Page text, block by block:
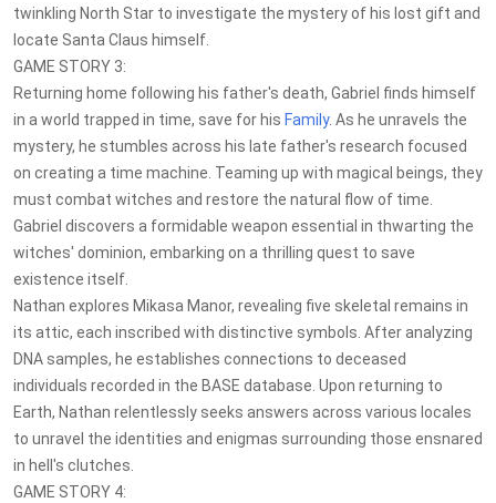
twinkling North Star to investigate the mystery of his lost gift and
locate Santa Claus himself.
GAME STORY 3:
Returning home following his father's death, Gabriel finds himself
in a world trapped in time, save for his Family. As he unravels the
mystery, he stumbles across his late father's research focused
on creating a time machine. Teaming up with magical beings, they
must combat witches and restore the natural flow of time.
Gabriel discovers a formidable weapon essential in thwarting the
witches' dominion, embarking on a thrilling quest to save
existence itself.
Nathan explores Mikasa Manor, revealing five skeletal remains in
its attic, each inscribed with distinctive symbols. After analyzing
DNA samples, he establishes connections to deceased
individuals recorded in the BASE database. Upon returning to
Earth, Nathan relentlessly seeks answers across various locales
to unravel the identities and enigmas surrounding those ensnared
in hell's clutches.
GAME STORY 4: